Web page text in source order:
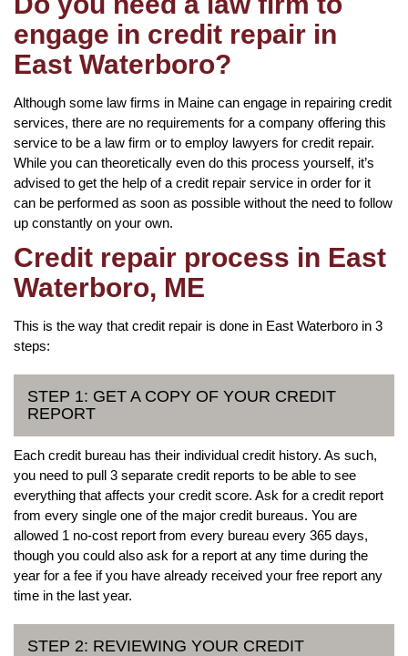
engage in credit repair in
East Waterboro?
Although some law firms in Maine can engage in repairing credit
services, there are no requirements for a company offering this
service to be a law firm or to employ lawyers for credit repair.
While you can theoretically even do this process yourself, it’s
advised to get the help of a credit repair service in order for it
can be performed as soon as possible without the need to follow
up constantly on your own.
Credit repair process in East
Waterboro, ME
This is the way that credit repair is done in East Waterboro in 3
steps:
STEP 1: GET A COPY OF YOUR CREDIT
REPORT
Each credit bureau has their individual credit history. As such,
you need to pull 3 separate credit reports to be able to see
everything that affects your credit score. Ask for a credit report
from every single one of the major credit bureaus. You are
allowed 1 no-cost report from every bureau every 365 days,
though you could also ask for a report at any time during the
year for a fee if you have already received your free report any
time in the last year.
STEP 2: REVIEWING YOUR CREDIT